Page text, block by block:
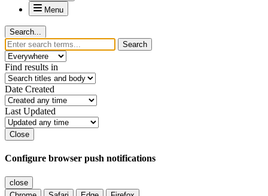
Menu
Search...
Search
Find results in
Date Created
Last Updated
Close
Configure browser push notifications
close